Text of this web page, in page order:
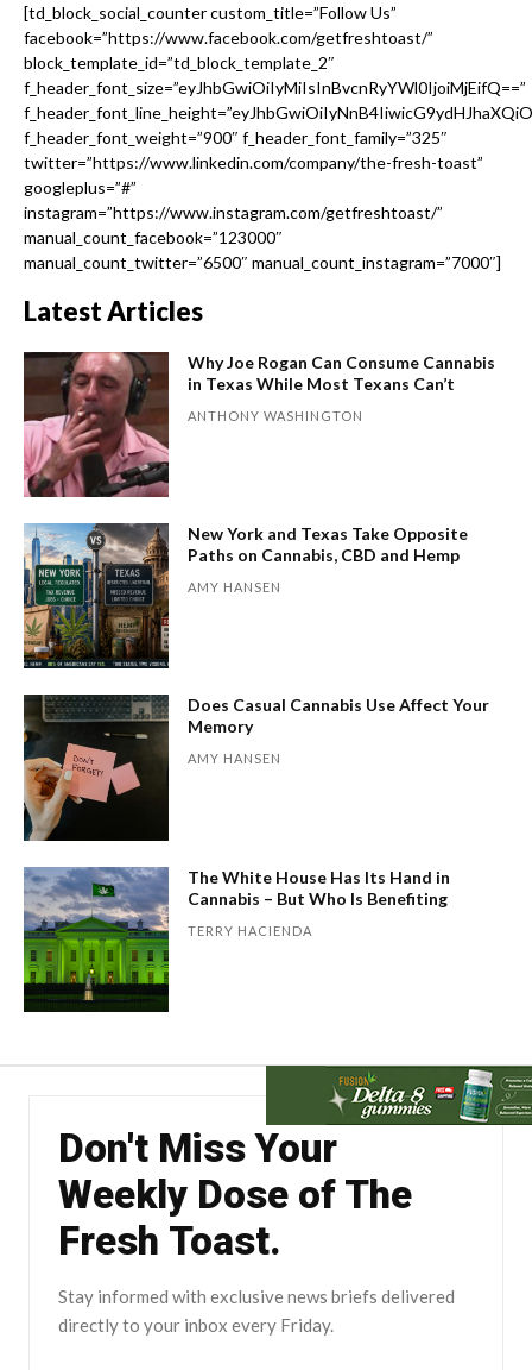
[td_block_social_counter custom_title=”Follow Us”
facebook=”https://www.facebook.com/getfreshtoast/”
block_template_id=”td_block_template_2″
f_header_font_size=”eyJhbGwiOiIyMiIsInBvcnRyYWl0IjoiMjEifQ==”
f_header_font_weight=”900″ f_header_font_family=”325″
twitter=”https://www.linkedin.com/company/the-fresh-toast”
googleplus=”#”
instagram=”https://www.instagram.com/getfreshtoast/”
manual_count_facebook=”123000″
manual_count_twitter=”6500″ manual_count_instagram=”7000″]
Latest Articles
Why Joe Rogan Can Consume Cannabis
in Texas While Most Texans Can’t
ANTHONY WASHINGTON
New York and Texas Take Opposite
Paths on Cannabis, CBD and Hemp
AMY HANSEN
Does Casual Cannabis Use Affect Your
Memory
AMY HANSEN
The White House Has Its Hand in
Cannabis – But Who Is Benefiting
TERRY HACIENDA
Don't Miss Your
Weekly Dose of The
Fresh Toast.
Stay informed with exclusive news briefs delivered
directly to your inbox every Friday.